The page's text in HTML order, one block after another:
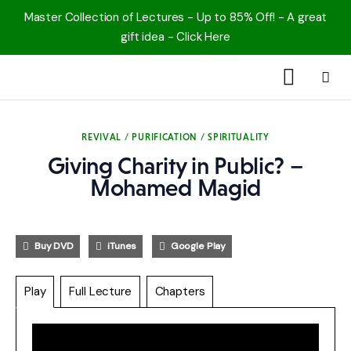
Master Collection of Lectures - Up to 85% Off! - A great
gift idea - Click Here
YouTube
Speakers
Topics
REVIVAL / PURIFICATION / SPIRITUALITY
Giving Charity in Public? –
Mohamed Magid
Buy DVD iTunes Google Play
Play Full Lecture Chapters